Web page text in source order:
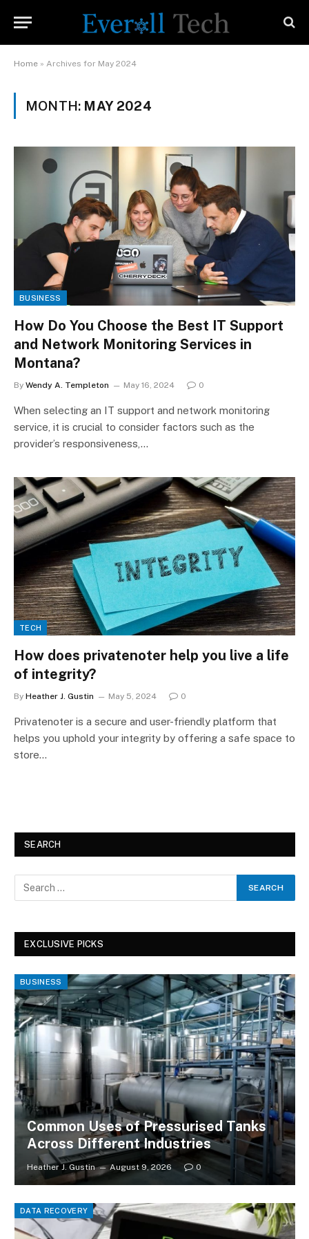
Home » Archives for May 2024
MONTH: MAY 2024
BUSINESS
How Do You Choose the Best IT Support
and Network Monitoring Services in
Montana?
By Wendy A. Templeton May 16, 2024 0
When selecting an IT support and network monitoring
service, it is crucial to consider factors such as the
provider’s responsiveness,…
TECH
How does privatenoter help you live a life
of integrity?
By Heather J. Gustin May 5, 2024 0
Privatenoter is a secure and user-friendly platform that
helps you uphold your integrity by offering a safe space to
store…
SEARCH
EXCLUSIVE PICKS
BUSINESS
Common Uses of Pressurised Tanks
Across Different Industries
Heather J. Gustin August 9, 2026 0
DATA RECOVERY